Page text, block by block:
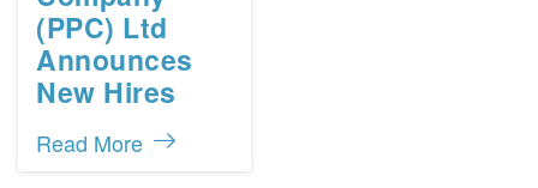
(PPC) Ltd
Announces
New Hires
Read More